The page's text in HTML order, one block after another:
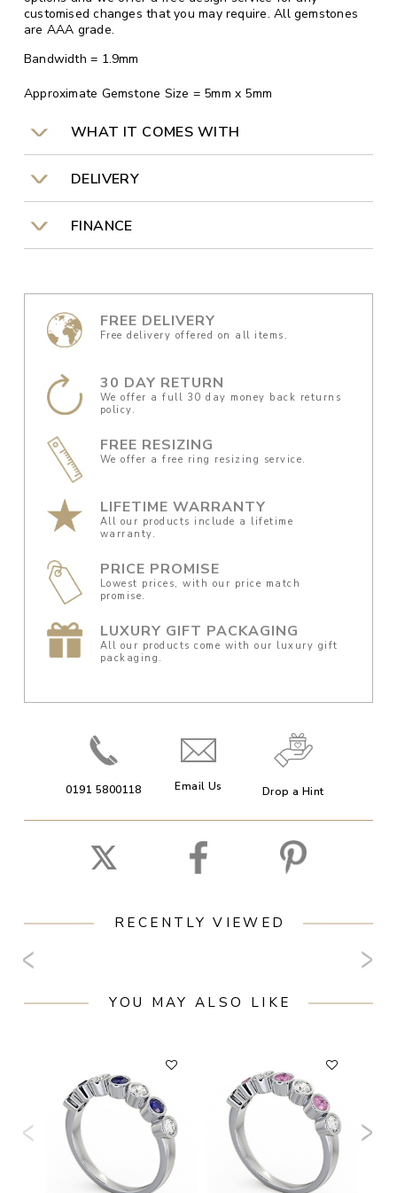
customised changes that you may require. All gemstones
are AAA grade.
Bandwidth = 1.9mm
Approximate Gemstone Size = 5mm x 5mm
WHAT IT COMES WITH
DELIVERY
FINANCE
FREE DELIVERY
Free delivery offered on all items.
30 DAY RETURN
We offer a full 30 day money back returns
policy.
FREE RESIZING
We offer a free ring resizing service.
LIFETIME WARRANTY
All our products include a lifetime
warranty.
PRICE PROMISE
Lowest prices, with our price match
promise.
LUXURY GIFT PACKAGING
All our products come with our luxury gift
packaging.
0191 5800118 Email Us Drop a Hint
RECENTLY VIEWED
YOU MAY ALSO LIKE